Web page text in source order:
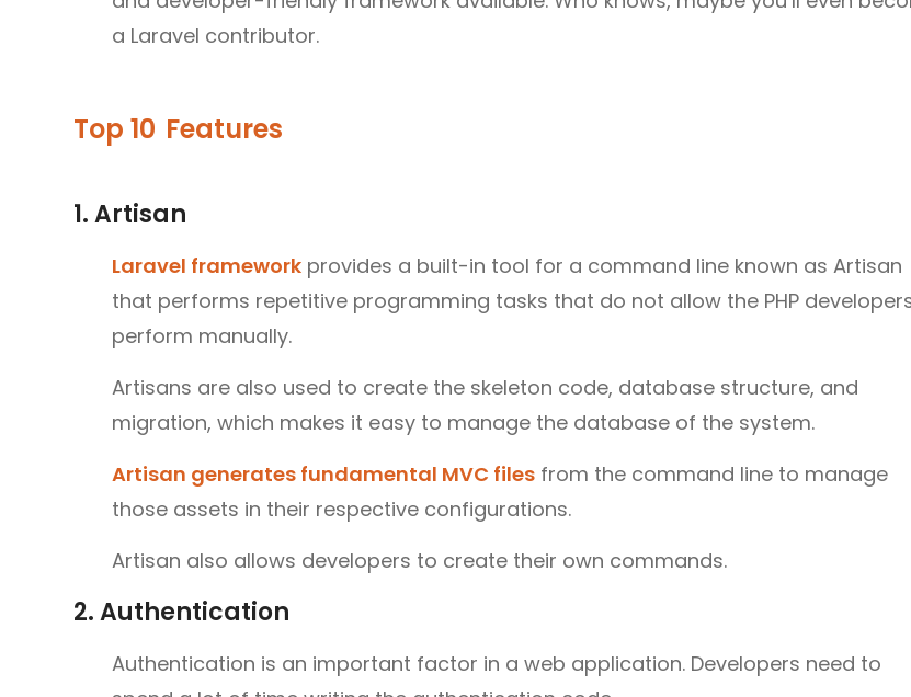
a Laravel contributor.
Top 10 Features
1. Artisan
Laravel framework provides a built-in tool for a command line known as Artisan
that performs repetitive programming tasks that do not allow the PHP
perform manually.
Artisans are also used to create the skeleton code, database structure, and
migration, which makes it easy to manage the database of the system.
Artisan generates fundamental MVC files from the command line to manage
those assets in their respective configurations.
Artisan also allows developers to create their own commands.
2. Authentication
Authentication is an important factor in a web application. Developers need to